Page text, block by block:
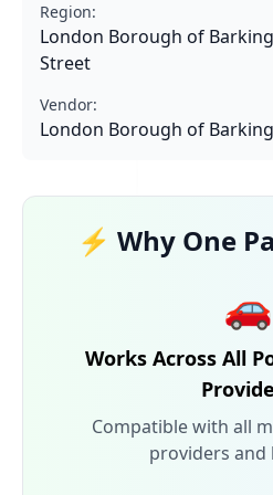
Region:
London Borough of
Street
Vendor:
London Borough of
⚡ Why One
🚗
Works Across All
Compatible with all
providers and